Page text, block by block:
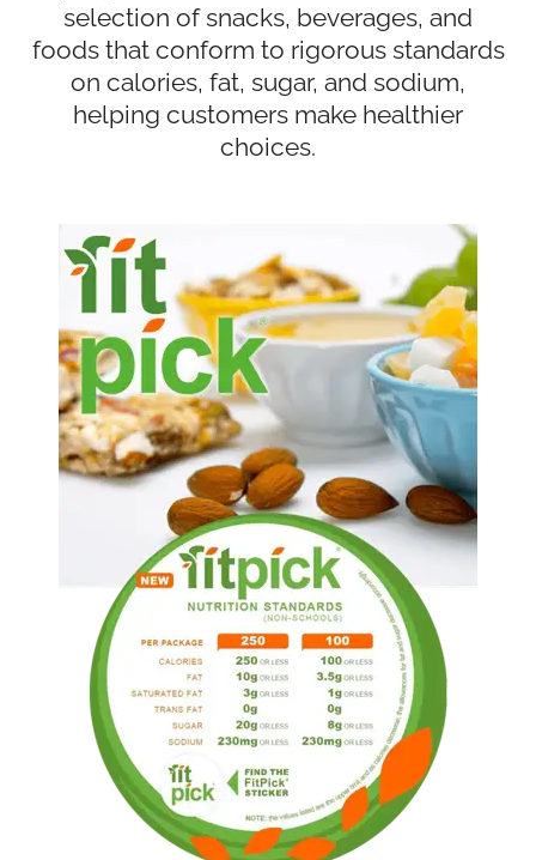
selection of snacks, beverages, and
foods that conform to rigorous standards
on calories, fat, sugar, and sodium,
helping customers make healthier
choices.